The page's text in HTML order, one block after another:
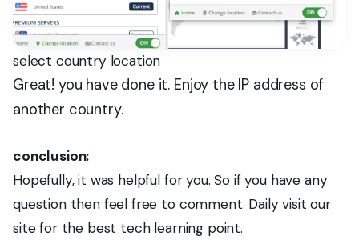
select country location
Great! you have done it. Enjoy the IP address of
another country.
conclusion:
Hopefully, it was helpful for you. So if you have any
question then feel free to comment. Daily visit our
site for the best tech learning point.